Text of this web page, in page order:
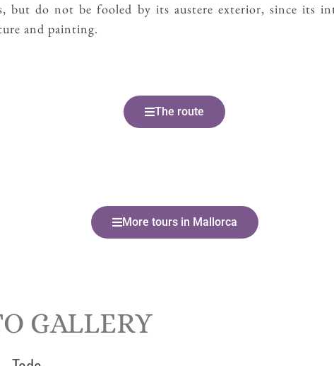
but do not be fooled by its austere exterior, since its
and painting.
The route
More tours in Mallorca
GALLERY